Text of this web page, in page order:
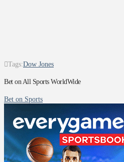
Tags:Dow Jones
Bet on All Sports WorldWide
Bet on Sports